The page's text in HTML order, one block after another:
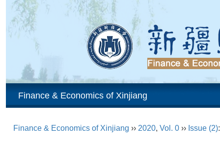
Finance & Economics of Xinjiang
Finance & Economics of Xinjiang ›› 2020, Vol. 0 ›› Issue (2)